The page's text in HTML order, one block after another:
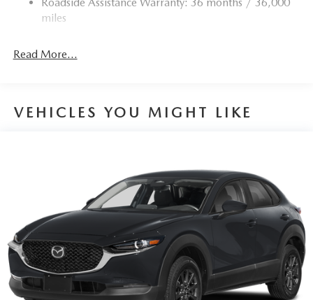
miles
Read More...
VEHICLES YOU MIGHT LIKE